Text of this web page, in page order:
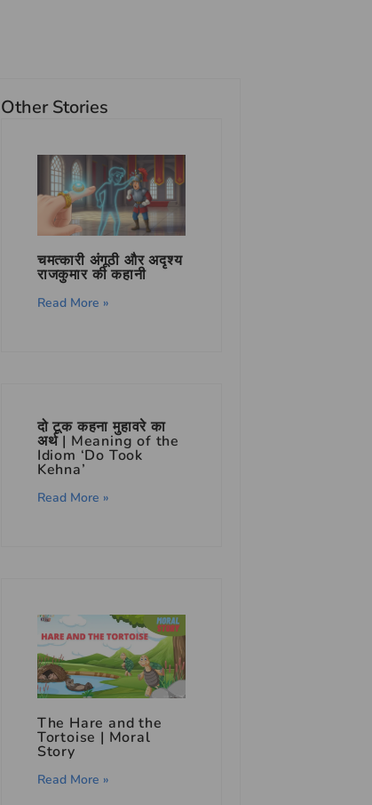
Other Stories
चमत्कारी अंगूठी और अदृश्य
राजकुमार की कहानी
Read More »
दो टूक कहना मुहावरे का
अर्थ | Meaning of the
Idiom ‘Do Took
Kehna’
Read More »
The Hare and the
Tortoise | Moral
Story
Read More »